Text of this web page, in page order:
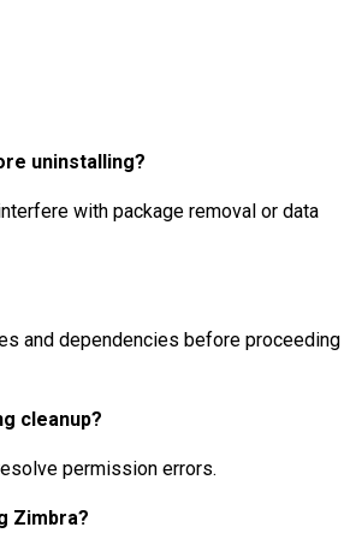
uninstalling?
with package removal or data
and dependencies before
cleanup?
permission errors.
Zimbra?